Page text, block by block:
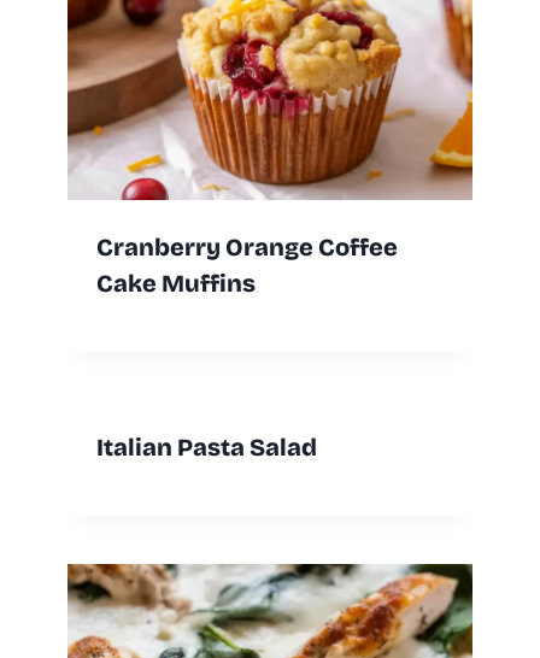
Cranberry Orange Coffee
Cake Muffins
Italian Pasta Salad